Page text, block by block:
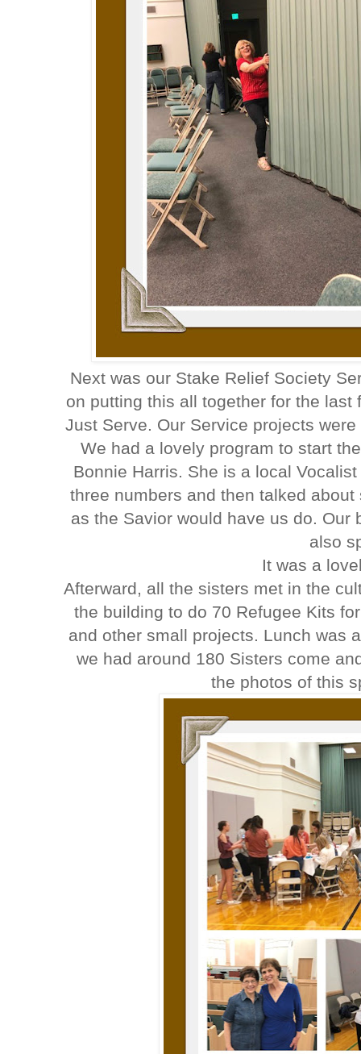
Next was our Stake Relief Society
on putting this all together for the
Just Serve. Our Service projects
We had a lovely program to start
Bonnie Harris. She is a local
three numbers and then talked
as the Savior would have us do. Our
also
It was a
Afterward, all the sisters met in the
the building to do 70 Refugee Kits
and other small projects. Lunch was
we had around 180 Sisters come
the photos of this